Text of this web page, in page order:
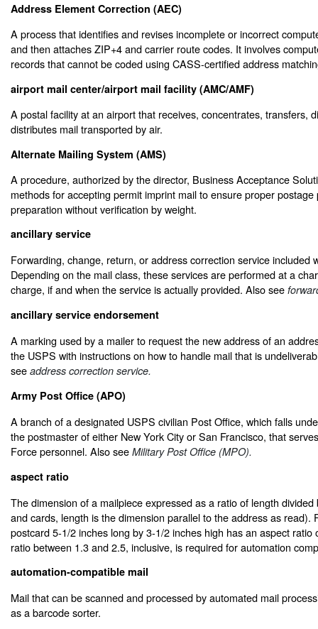
Address Element Correction (AEC)
A process that identifies and revises incomplete or incorrect
and then attaches ZIP+4 and carrier route codes. It involves
records that cannot be coded using CASS-certified address
airport mail center/airport mail facility (AMC/AMF)
A postal facility at an airport that receives, concentrates, transfers,
distributes mail transported by air.
Alternate Mailing System (AMS)
A procedure, authorized by the director, Business Acceptance
methods for accepting permit imprint mail to ensure proper
preparation without verification by weight.
ancillary service
Forwarding, change, return, or address correction service included
Depending on the mail class, these services are performed at a
charge, if and when the service is actually provided. Also see
ancillary service endorsement
A marking used by a mailer to request the new address of an
the USPS with instructions on how to handle mail that is
see address correction service.
Army Post Office (APO)
A branch of a designated USPS civilian Post Office, which falls
the postmaster of either New York City or San Francisco, that
Force personnel. Also see Military Post Office (MPO).
aspect ratio
The dimension of a mailpiece expressed as a ratio of length
and cards, length is the dimension parallel to the address as read).
postcard 5-1/2 inches long by 3-1/2 inches high has an aspect ratio
ratio between 1.3 and 2.5, inclusive, is required for automation
automation-compatible mail
Mail that can be scanned and processed by automated mail
as a barcode sorter.